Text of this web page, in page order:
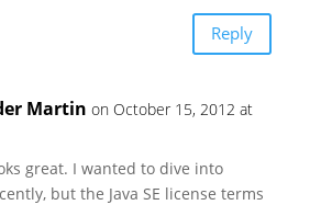
Reply
Martin on October 15, 2012 at
great. I wanted to dive into
but the Java SE license terms